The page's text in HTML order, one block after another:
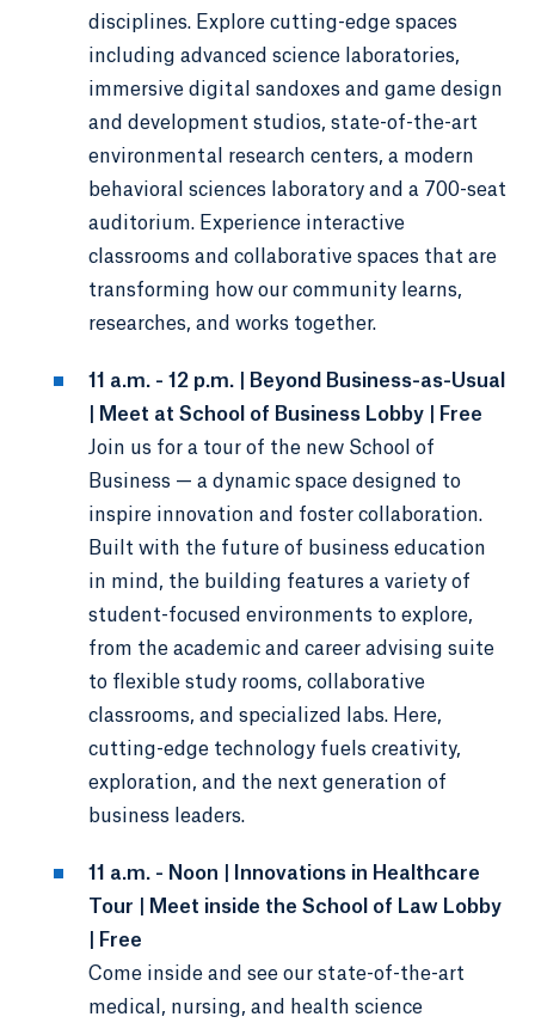
disciplines. Explore cutting-edge spaces
including advanced science laboratories,
immersive digital sandoxes and game design
and development studios, state-of-the-art
environmental research centers, a modern
behavioral sciences laboratory and a 700-seat
auditorium. Experience interactive
classrooms and collaborative spaces that are
transforming how our community learns,
researches, and works together.
11 a.m. - 12 p.m. | Beyond Business-as-Usual
| Meet at School of Business Lobby | Free
Join us for a tour of the new School of
Business — a dynamic space designed to
inspire innovation and foster collaboration.
Built with the future of business education
in mind, the building features a variety of
student-focused environments to explore,
from the academic and career advising suite
to flexible study rooms, collaborative
classrooms, and specialized labs. Here,
cutting-edge technology fuels creativity,
exploration, and the next generation of
business leaders.
11 a.m. - Noon | Innovations in Healthcare
Tour | Meet inside the School of Law Lobby
| Free
Come inside and see our state-of-the-art
medical, nursing, and health science